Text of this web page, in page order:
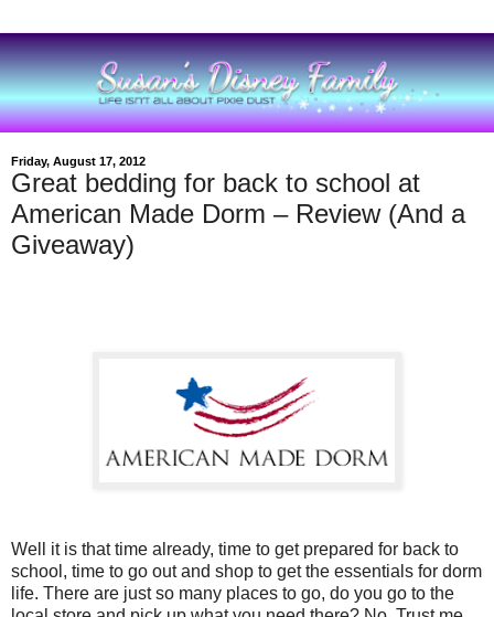
Friday, August 17, 2012
Great bedding for back to school at
American Made Dorm – Review (And a
Giveaway)
Well it is that time already, time to get prepared for back to
school, time to go out and shop to get the essentials for dorm
life. There are just so many places to go, do you go to the